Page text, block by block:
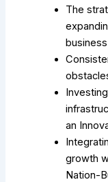
The
an
growth
Nation-